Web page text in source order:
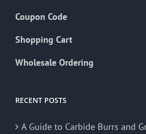
Coupon Code
Shopping Cart
Wholesale Ordering
RECENT POSTS
A Guide to Carbide Burrs and